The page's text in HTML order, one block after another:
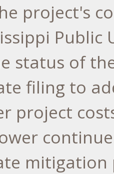
project's
Public
status of
filing to
project